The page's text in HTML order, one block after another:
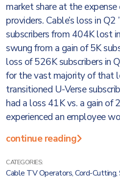
market share at the
providers. Cable’s loss in
subscribers from 404K lost
swung from a gain of 5K
loss of 526K subscribers in
for the vast majority of that
transitioned U-Verse
had a loss 41K vs. a gain of
experienced an employee
continue reading
CATEGORIES:
Cable TV Operators,Cord-Cutting,